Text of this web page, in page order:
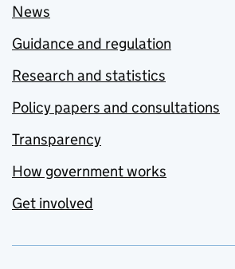
News
Guidance and regulation
Research and statistics
Policy papers and consultations
Transparency
How government works
Get involved